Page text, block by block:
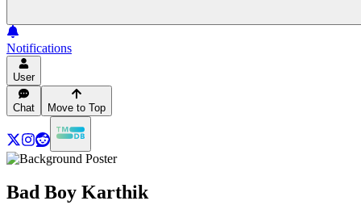
Notifications
User
Chat Move to Top
Bad Boy Karthik